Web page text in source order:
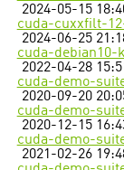
2024-05-15
cuda-cuxxfilt-
2024-06-25
cuda-debian10-
2022-04-28
cuda-demo-
2020-09-20
cuda-demo-
2020-12-15
cuda-demo-
2021-02-26